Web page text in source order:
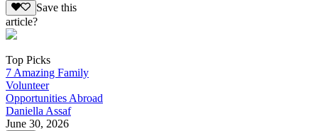
Save this
article?
Top Picks
7 Amazing Family
Volunteer
Opportunities Abroad
Daniella Assaf
June 30, 2026